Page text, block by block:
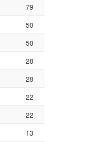
79
50
50
28
28
22
22
13